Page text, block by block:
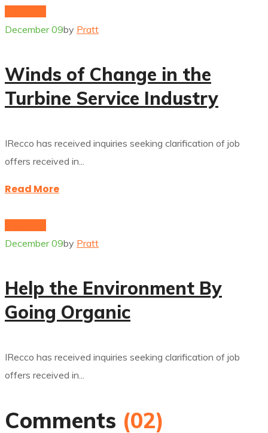
December 09by Pratt
Winds of Change in the
Turbine Service Industry
IRecco has received inquiries seeking clarification of job
offers received in...
Read More
December 09by Pratt
Help the Environment By
Going Organic
IRecco has received inquiries seeking clarification of job
offers received in...
Comments (02)